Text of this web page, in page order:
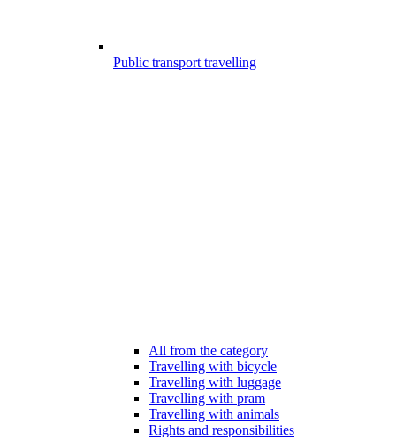
Public transport travelling
All from the category
Travelling with bicycle
Travelling with luggage
Travelling with pram
Travelling with animals
Rights and responsibilities